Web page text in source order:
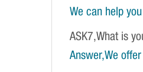
We can help
ASK7,What is
Answer,We